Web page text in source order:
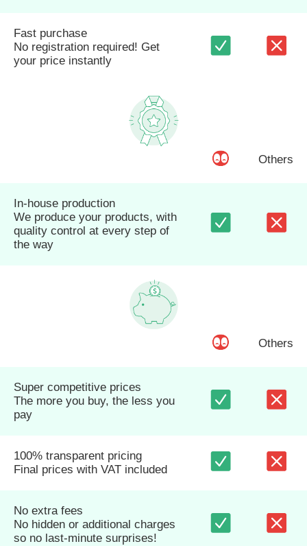
Fast purchase
No registration required! Get
your price instantly
Others
In-house production
We produce your products, with
quality control at every step of
the way
Others
Super competitive prices
The more you buy, the less you
pay
100% transparent pricing
Final prices with VAT included
No extra fees
No hidden or additional charges
so no last-minute surprises!